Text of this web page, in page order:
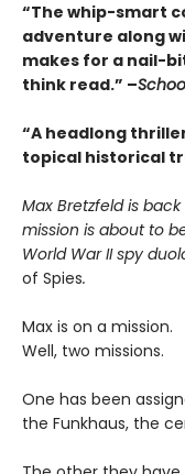
“The whip-smart
adventure along
makes for a nail-
think read.” –
“A headlong
topical historical
Max Bretzfeld is
mission is about to
World War II spy
of Spies.
Max is on a mission.
Well, two missions.
One has been
the Funkhaus, the